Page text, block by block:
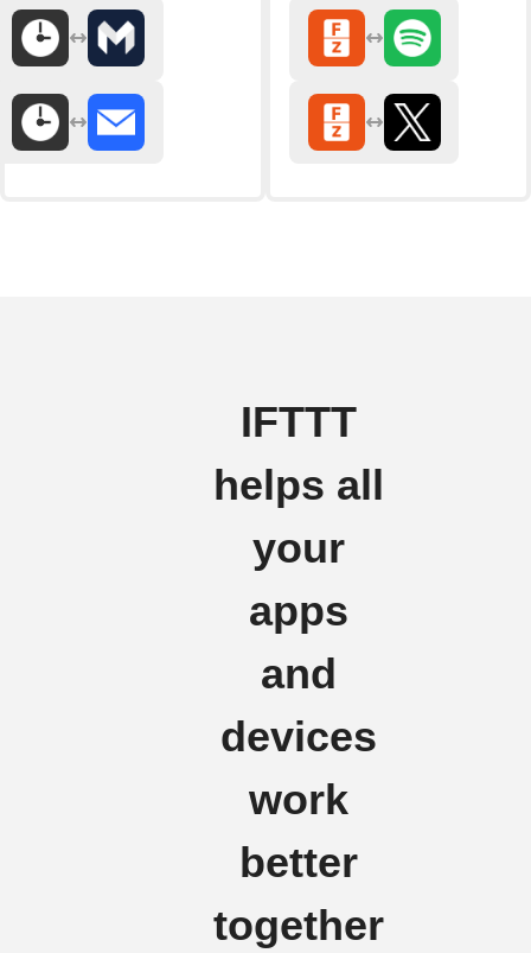
IFTTT
helps all
your
apps
and
devices
work
better
together